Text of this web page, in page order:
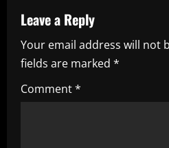
u
e
R
e
Leave a Reply
Your email address will not
fields are marked *
Comment*